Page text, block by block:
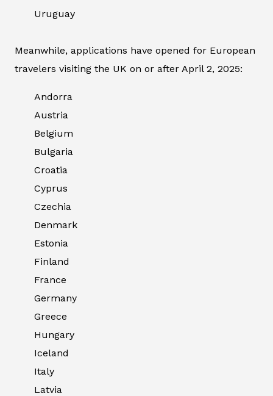
Uruguay
Meanwhile, applications have opened for European
travelers visiting the UK on or after April 2, 2025:
Andorra
Austria
Belgium
Bulgaria
Croatia
Cyprus
Czechia
Denmark
Estonia
Finland
France
Germany
Greece
Hungary
Iceland
Italy
Latvia